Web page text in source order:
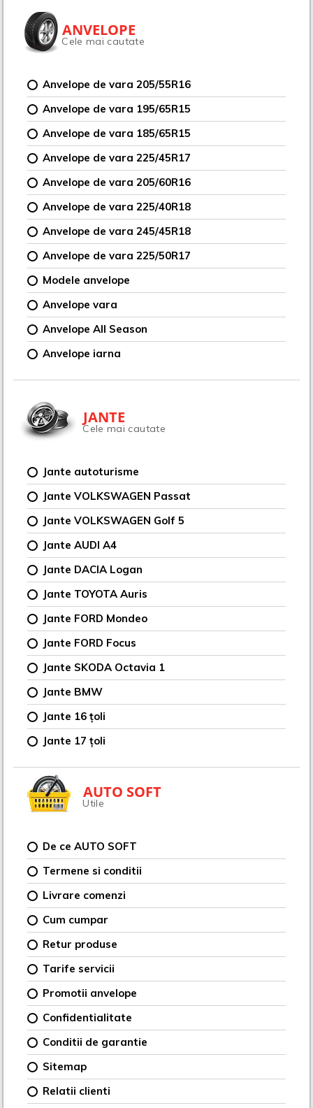
ANVELOPE
Cele mai cautate
Anvelope de vara 205/55R16
Anvelope de vara 195/65R15
Anvelope de vara 185/65R15
Anvelope de vara 225/45R17
Anvelope de vara 205/60R16
Anvelope de vara 225/40R18
Anvelope de vara 245/45R18
Anvelope de vara 225/50R17
Modele anvelope
Anvelope vara
Anvelope All Season
Anvelope iarna
JANTE
Cele mai cautate
Jante autoturisme
Jante VOLKSWAGEN Passat
Jante VOLKSWAGEN Golf 5
Jante AUDI A4
Jante DACIA Logan
Jante TOYOTA Auris
Jante FORD Mondeo
Jante FORD Focus
Jante SKODA Octavia 1
Jante BMW
Jante 16 țoli
Jante 17 țoli
AUTO SOFT
Utile
De ce AUTO SOFT
Termene si conditii
Livrare comenzi
Cum cumpar
Retur produse
Tarife servicii
Promotii anvelope
Confidentialitate
Conditii de garantie
Sitemap
Relatii clienti